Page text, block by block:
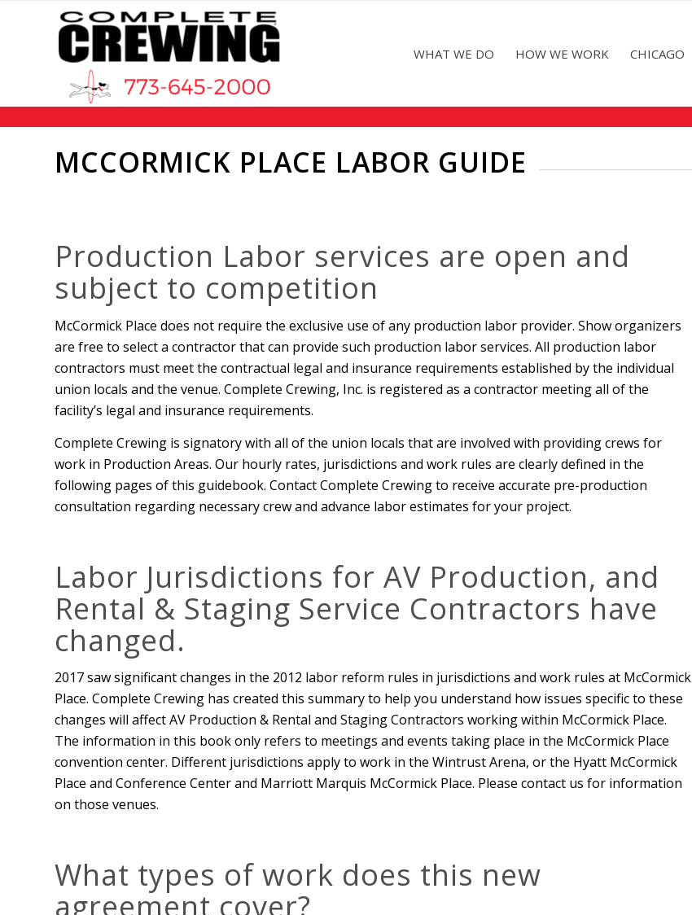
WHAT WE DO HOW WE WORK CHICAGO
MCCORMICK PLACE LABOR GUIDE
Production Labor services are open and
subject to competition
McCormick Place does not require the exclusive use of any production labor provider. Show organizers
are free to select a contractor that can provide such production labor services. All production labor
contractors must meet the contractual legal and insurance requirements established by the individual
union locals and the venue. Complete Crewing, Inc. is registered as a contractor meeting all of the
facility’s legal and insurance requirements.
Complete Crewing is signatory with all of the union locals that are involved with providing crews for
work in Production Areas. Our hourly rates, jurisdictions and work rules are clearly defined in the
following pages of this guidebook. Contact Complete Crewing to receive accurate pre-production
consultation regarding necessary crew and advance labor estimates for your project.
Labor Jurisdictions for AV Production, and
Rental & Staging Service Contractors have
changed.
2017 saw significant changes in the 2012 labor reform rules in jurisdictions and work rules at McCormick
Place. Complete Crewing has created this summary to help you understand how issues specific to these
changes will affect AV Production & Rental and Staging Contractors working within McCormick Place.
The information in this book only refers to meetings and events taking place in the McCormick Place
convention center. Different jurisdictions apply to work in the Wintrust Arena, or the Hyatt McCormick
Place and Conference Center and Marriott Marquis McCormick Place. Please contact us for information
on those venues.
What types of work does this new
agreement cover?